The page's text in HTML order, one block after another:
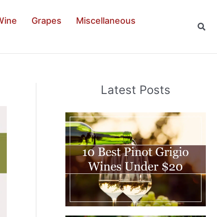
Grapes Miscellaneous
Latest Posts